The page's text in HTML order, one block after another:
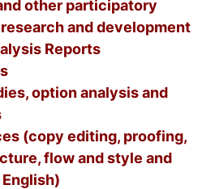
other participatory
and development
Reports
option analysis and
(copy editing, proofing,
flow and style and